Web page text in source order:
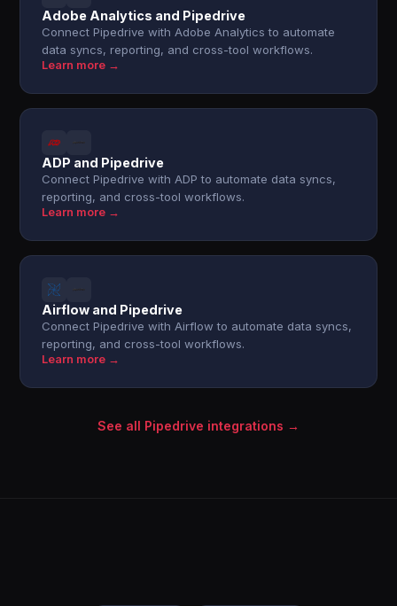
Adobe Analytics and Pipedrive
Connect Pipedrive with Adobe Analytics to automate
data syncs, reporting, and cross-tool workflows.
Learn more →
ADP and Pipedrive
Connect Pipedrive with ADP to automate data syncs,
reporting, and cross-tool workflows.
Learn more →
Airflow and Pipedrive
Connect Pipedrive with Airflow to automate data syncs,
reporting, and cross-tool workflows.
Learn more →
See all Pipedrive integrations →